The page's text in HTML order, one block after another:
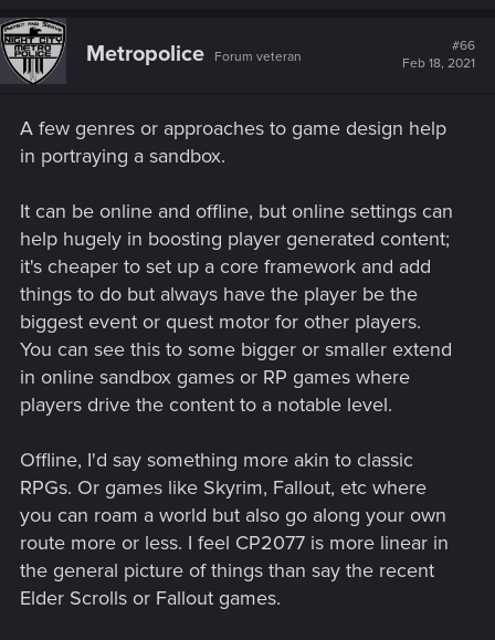
Metropolice Forum veteran
#66
Feb 18, 2021
A few genres or approaches to game design help
in portraying a sandbox.
It can be online and offline, but online settings can
help hugely in boosting player generated content;
it's cheaper to set up a core framework and add
things to do but always have the player be the
biggest event or quest motor for other players.
You can see this to some bigger or smaller extend
in online sandbox games or RP games where
players drive the content to a notable level.
Offline, I'd say something more akin to classic
RPGs. Or games like Skyrim, Fallout, etc where
you can roam a world but also go along your own
route more or less. I feel CP2077 is more linear in
the general picture of things than say the recent
Elder Scrolls or Fallout games.